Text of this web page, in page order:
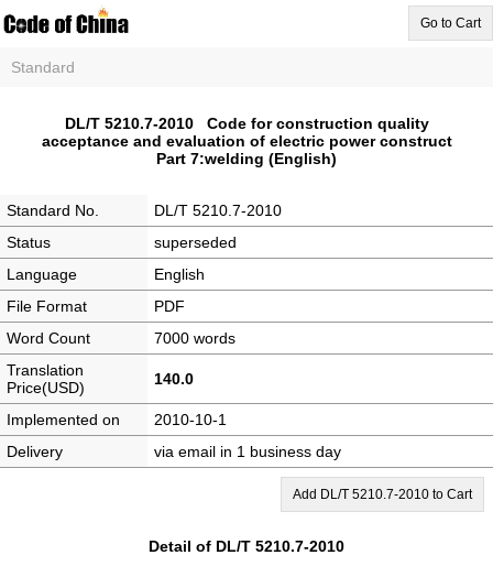
Go to Cart
Standard
DL/T 5210.7-2010 Code for construction quality
acceptance and evaluation of electric power construct
Part 7:welding (English)
Standard No.
DL/T 5210.7-2010
Status
superseded
Language
English
File Format
PDF
Word Count
7000 words
Translation
Price(USD)
140.0
Implemented on
2010-10-1
Delivery
via email in 1 business day
Add DL/T 5210.7-2010 to Cart
Detail of DL/T 5210.7-2010